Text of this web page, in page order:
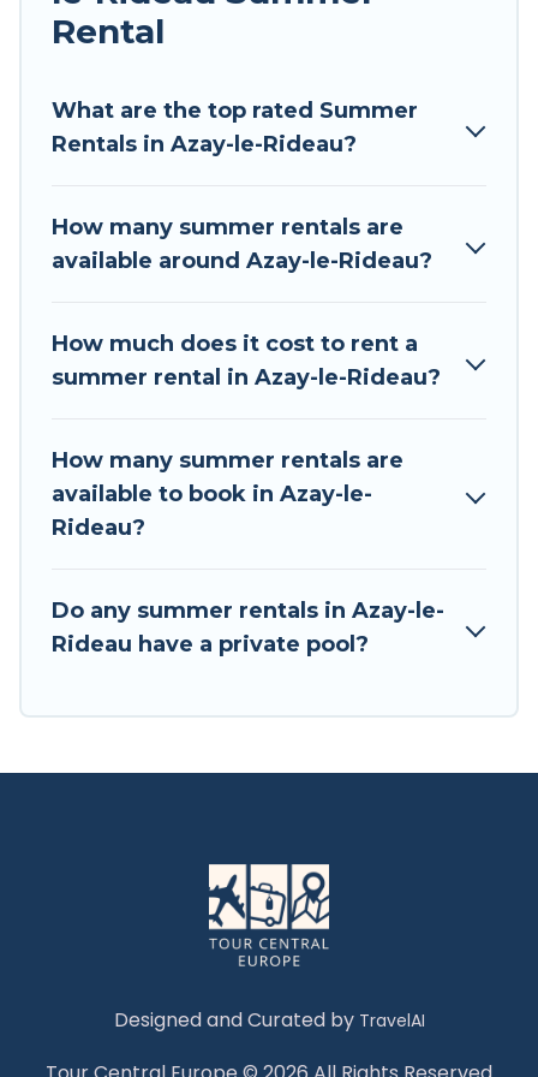
Looking for a relaxing place to stay in Azay-le-
to forget easily? Tour Central Europe summer
rental homes are available to provide you with
resort, villas, bungalow, cozy cabin, RV, or
cottage in Azay-le-Rideau, Tour Central Europe
holiday.
Rental
What are the top rated Summer
Rentals in Azay-le-Rideau?
How many summer rentals are
available around Azay-le-Rideau?
How much does it cost to rent a
summer rental in Azay-le-Rideau?
How many summer rentals are
available to book in Azay-le-
Rideau?
Do any summer rentals in Azay-le-
Rideau have a private pool?
Designed and Curated by TravelAI